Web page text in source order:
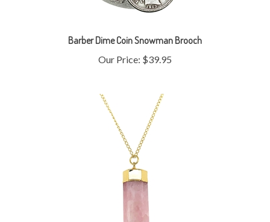
Our Price:$39.95